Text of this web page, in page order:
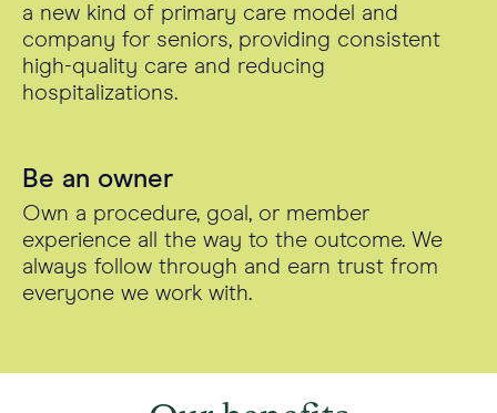
a new kind of primary care model and
company for seniors, providing consistent
high-quality care and reducing
hospitalizations.
Be an owner
Own a procedure, goal, or member
experience all the way to the outcome. We
always follow through and earn trust from
everyone we work with.